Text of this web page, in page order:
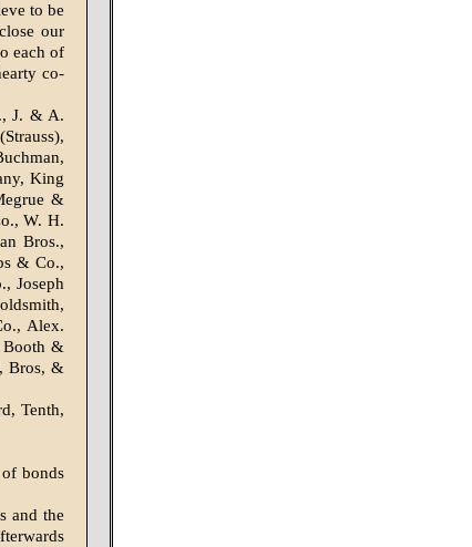
to be
our
each of
co-
J. & A.
King
&
W. H.
Bros.,
& Co.,
Joseph
Alex.
&
Bros, &
Tenth,
bonds
and the